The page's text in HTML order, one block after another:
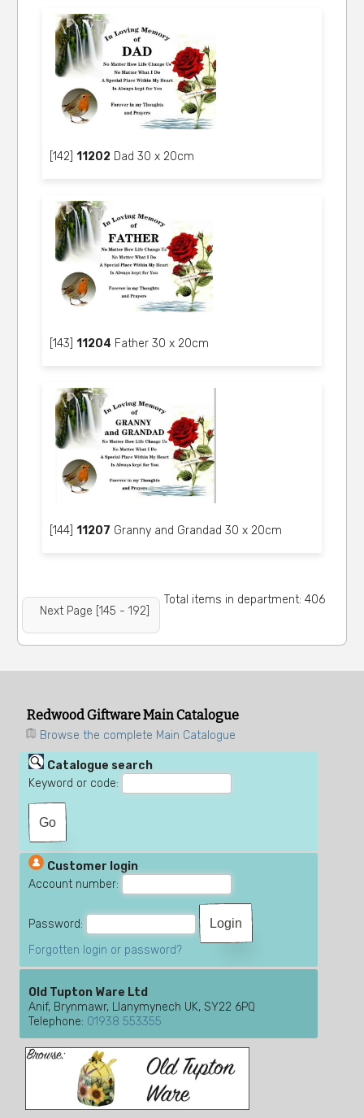
[142]11202 Dad 30 x 20cm
[143]11204 Father 30 x 20cm
[144]11207 Granny and Grandad 30 x 20cm
Next Page [145 - 192]
Total items in department: 406
Redwood Giftware Main Catalogue
Browse the complete Main Catalogue
Catalogue search
Keyword or code:
Customer login
Account number:
Password:
Forgotten login or password?
Old Tupton Ware Ltd
Anif, Brynmawr, Llanymynech UK, SY22 6PQ
Telephone: 01938 553355